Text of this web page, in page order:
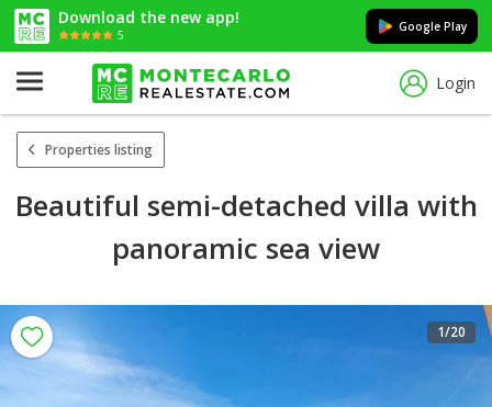
Download the new app!
5
Google Play
Login
Properties listing
Beautiful semi-detached villa with
panoramic sea view
1/20